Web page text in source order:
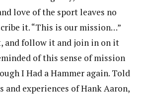
love of the sport leaves no
it. “This is our mission…”
and follow it and join in on it
of this sense of mission
I Had a Hammer again. Told
and experiences of Hank Aaron,